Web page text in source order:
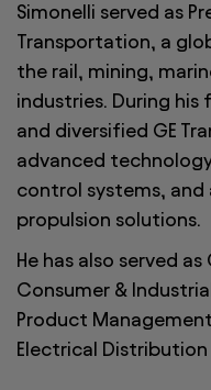
Simonelli served as
Transportation, a
the rail, mining,
industries. During his
and diversified GE
advanced
control systems, and
propulsion solutions.
He has also served
Consumer &
Product
Electrical